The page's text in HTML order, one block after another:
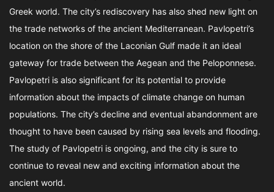
Greek world. The city’s rediscovery has also shed new light on
the trade networks of the ancient Mediterranean. Pavlopetri’s
location on the shore of the Laconian Gulf made it an ideal
gateway for trade between the Aegean and the Peloponnese.
Pavlopetri is also significant for its potential to provide
information about the impacts of climate change on human
populations. The city’s decline and eventual abandonment are
thought to have been caused by rising sea levels and flooding.
The study of Pavlopetri is ongoing, and the city is sure to
continue to reveal new and exciting information about the
ancient world.